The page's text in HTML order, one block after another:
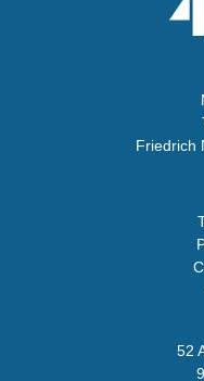
Friedrich
52